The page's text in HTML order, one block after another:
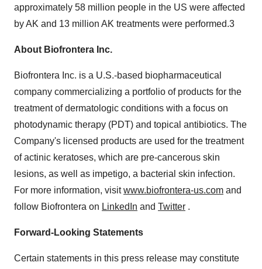
approximately 58 million people in the US were affected
by AK and 13 million AK treatments were performed.3
About Biofrontera Inc.
Biofrontera Inc. is a U.S.-based biopharmaceutical
company commercializing a portfolio of products for the
treatment of dermatologic conditions with a focus on
photodynamic therapy (PDT) and topical antibiotics. The
Company's licensed products are used for the treatment
of actinic keratoses, which are pre-cancerous skin
lesions, as well as impetigo, a bacterial skin infection.
For more information, visitwww.biofrontera-us.com and
follow Biofrontera on LinkedIn and Twitter .
Forward-Looking Statements
Certain statements in this press release may constitute